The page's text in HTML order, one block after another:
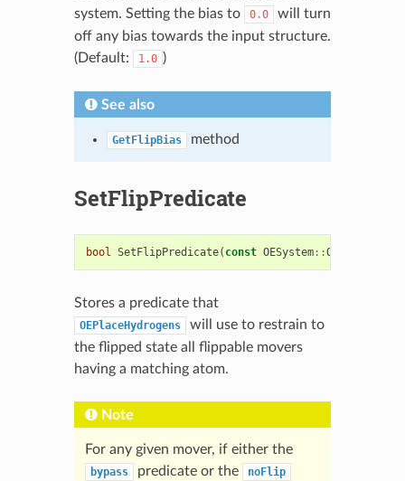
system. Setting the bias to
0.0
will turn
off any bias towards the input structure.
(Default:
1.0 )
See also
GetFlipBias method
SetFlipPredicate
bool SetFlipPredicate( const OESystem::
Stores a predicate that
OEPlaceHydrogens
will use to restrain to
the flipped state all flippable movers
having a matching atom.
Note
For any given mover, if either the
bypass predicate or the noFlip